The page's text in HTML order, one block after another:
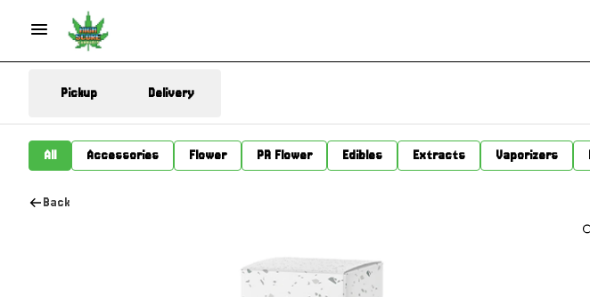
Pickup Delivery
All Accessories Flower PR Flower Edibles Extracts Vaporizers
Back